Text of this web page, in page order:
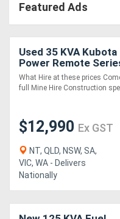
Featured Ads
Used 35 KVA Kubota
Power Remote
35kVA
What Hire at these prices
full Mine Hire Construction
$12,990 Ex GST
NT, QLD, NSW, SA,
VIC, WA - Delivers
Nationally